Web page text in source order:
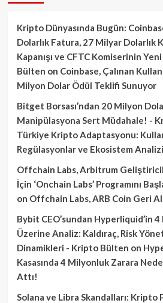
Kripto Dünyasında Bugün:
Dolarlık Fatura, 27 Milyar Dolarlık
Kapanışı ve CFTC Komiserinin
Bülten on Coinbase, Çalınan
Milyon Dolar Ödül Teklifi Sunuyor
Bitget Borsası’ndan 20 Milyon
Manipülasyona Sert Müdahale! -
Türkiye Kripto Adaptasyonu:
Regülasyonlar ve Ekosistem Analizi
Offchain Labs, Arbitrum
İçin ‘Onchain Labs’ Programını
on Offchain Labs, ARB Coin Geri
Bybit CEO’sundan Hyperliquid’in 4
Üzerine Analiz: Kaldıraç, Risk
Dinamikleri - Kripto Bülten on
Kasasında 4 Milyonluk Zarara
Attı!
Solana ve Libra Skandalları: Kripto